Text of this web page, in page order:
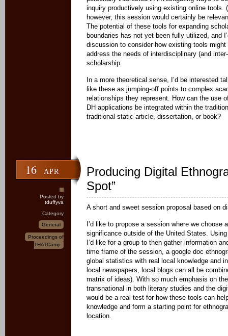
inquiry productively using existing online tools.
however, this session would certainly be
The potential of these tools for expanding
boundaries has not yet been fully utilized, and
discussion to consider how existing tools might
address the needs of interdisciplinary (and
scholarship.
In a more theoretical sense, I’d be interested
like these as jumping-off points to complex
relationships they represent. How can the use
DH applications be integrated within the
traditional static article, dissertation, or book?
16 APR
Posted by
tduffyva
Category
General
Proceedings of
THATCamp
Producing Digital
Spot”
A short and sweet session proposal based on
I’d like to propose a session where we choose
significance outside of the United States.
I’d like for a group to then gather information
time frame of the session, a google doc
global statistics with real local knowledge and
local newspapers, local blogs can all be
matrix of ideas). With so much emphasis on
transnational in both literary studies and the
would be a real test for how these tools can
knowledge and form a starting point for
location.